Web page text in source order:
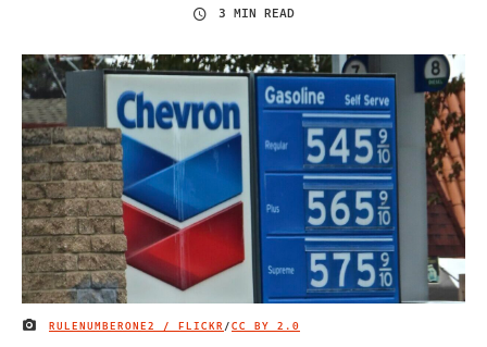
3 MIN READ
IMAGE CREDIT
RULENUMBERONE2 / FLICKR /CC BY 2.0